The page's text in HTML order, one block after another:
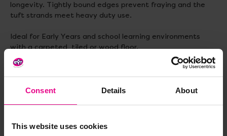
Consent Details About
This website uses cookies
longevity. Tightly bound edges prevent fraying and the
tuft strands meet heavy duty use.
Ideal for Early Years and school learning environments
with a carpeted, tiled or wood floor.
Dimensions: 3m x 1m
Delivery & Returns